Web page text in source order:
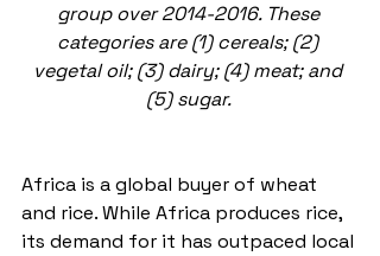
group over 2014-2016. These
categories are (1) cereals; (2)
vegetal oil; (3) dairy; (4) meat; and
(5) sugar.
Africa is a global buyer of wheat
and rice. While Africa produces rice,
its demand for it has outpaced local